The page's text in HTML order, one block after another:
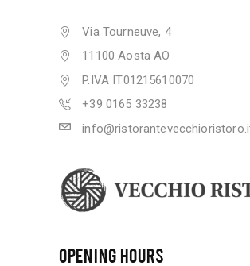
Via Tourneuve, 4
11100 Aosta AO
P.IVA IT01215610070
+39 0165 33238
OPENING HOURS